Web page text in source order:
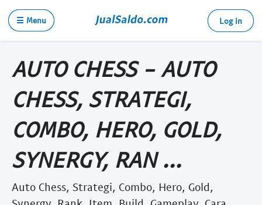
☰ Menu Log in
AUTO CHESS - AUTO
CHESS, STRATEGI,
COMBO, HERO, GOLD,
SYNERGY, RAN ...
Auto Chess, Strategi, Combo, Hero, Gold,